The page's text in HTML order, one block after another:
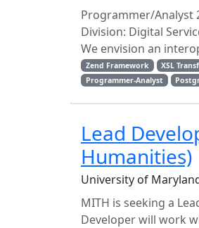
Programmer/Analyst
Division: Digital
We envision an
Zend Framework XSL
Programmer-Analyst
Lead
Humanities)
University of
MITH is seeking a
Developer will work